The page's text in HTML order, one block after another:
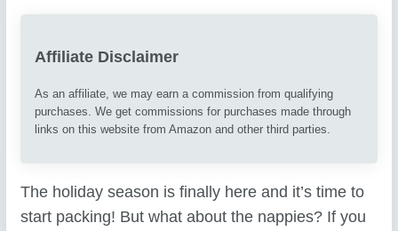
Affiliate Disclaimer
As an affiliate, we may earn a commission from qualifying
purchases. We get commissions for purchases made through
links on this website from Amazon and other third parties.
The holiday season is finally here and it’s time to
start packing! But what about the nappies? If you